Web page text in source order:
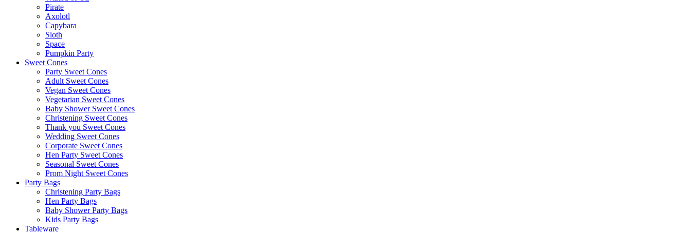
Pirate
Axolotl
Capybara
Sloth
Space
Pumpkin Party
Sweet Cones
Party Sweet Cones
Adult Sweet Cones
Vegan Sweet Cones
Vegetarian Sweet Cones
Baby Shower Sweet Cones
Christening Sweet Cones
Thank you Sweet Cones
Wedding Sweet Cones
Corporate Sweet Cones
Hen Party Sweet Cones
Seasonal Sweet Cones
Prom Night Sweet Cones
Party Bags
Christening Party Bags
Hen Party Bags
Baby Shower Party Bags
Kids Party Bags
Tableware